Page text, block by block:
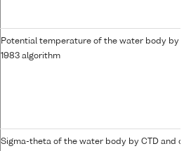
Potential temperature of the water body by
1983 algorithm
Sigma-theta of the water body by CTD and